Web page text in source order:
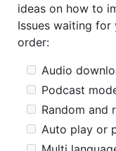
ideas on how to
Issues waiting
order:
Audio
Podcast
Random and
Auto play or